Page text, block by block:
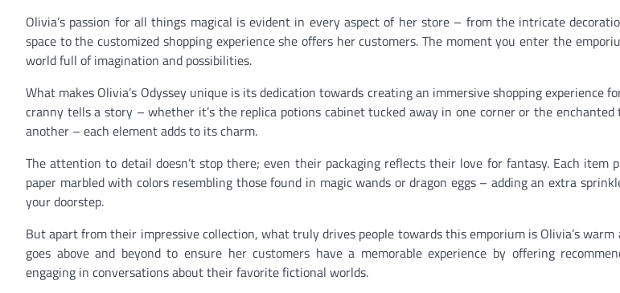
Olivia’s passion for all things magical is evident in every aspect of her store – from the intricate
space to the customized shopping experience she offers her customers. The moment you enter the
world full of imagination and possibilities.
What makes Olivia’s Odyssey unique is its dedication towards creating an immersive shopping experience
cranny tells a story – whether it’s the replica potions cabinet tucked away in one corner or the
another – each element adds to its charm.
The attention to detail doesn’t stop there; even their packaging reflects their love for fantasy. Each item
paper marbled with colors resembling those found in magic wands or dragon eggs – adding an extra
your doorstep.
But apart from their impressive collection, what truly drives people towards this emporium is Olivia’s warm
goes above and beyond to ensure her customers have a memorable experience by offering
engaging in conversations about their favorite fictional worlds.